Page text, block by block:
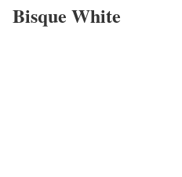
Bisque White